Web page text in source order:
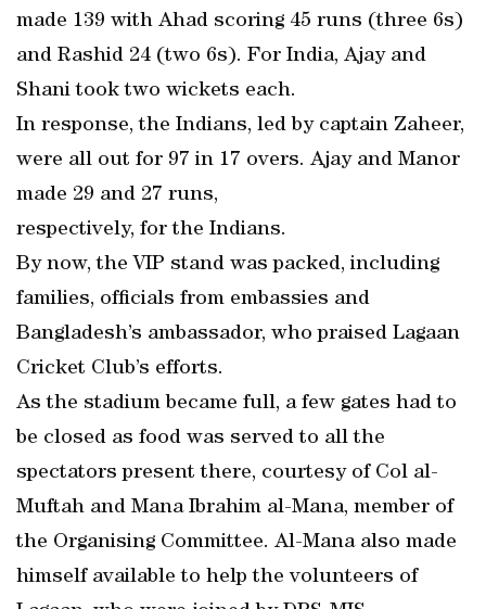
made 139 with Ahad scoring 45 runs (three 6s)
and Rashid 24 (two 6s). For India, Ajay and
Shani took two wickets each.
In response, the Indians, led by captain Zaheer,
were all out for 97 in 17 overs. Ajay and Manor
made 29 and 27 runs,
respectively, for the Indians.
By now, the VIP stand was packed, including
families, officials from embassies and
Bangladesh’s ambassador, who praised Lagaan
Cricket Club’s efforts.
As the stadium became full, a few gates had to
be closed as food was served to all the
spectators present there, courtesy of Col al-
Muftah and Mana Ibrahim al-Mana, member of
the Organising Committee. Al-Mana also made
himself available to help the volunteers of